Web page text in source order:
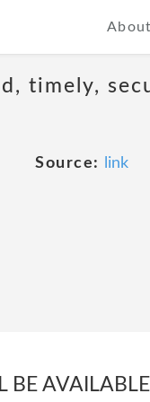
About
timely,
Source: link
BE